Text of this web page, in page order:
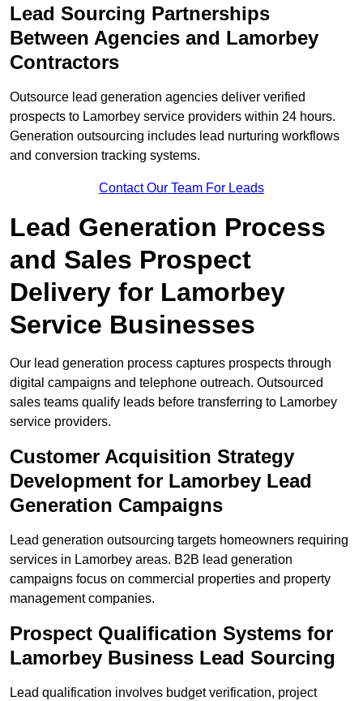
Lead Sourcing Partnerships
Between Agencies and Lamorbey
Contractors
Outsource lead generation agencies deliver verified
prospects to Lamorbey service providers within 24 hours.
Generation outsourcing includes lead nurturing workflows
and conversion tracking systems.
Contact Our Team For Leads
Lead Generation Process
and Sales Prospect
Delivery for Lamorbey
Service Businesses
Our lead generation process captures prospects through
digital campaigns and telephone outreach. Outsourced
sales teams qualify leads before transferring to Lamorbey
service providers.
Customer Acquisition Strategy
Development for Lamorbey Lead
Generation Campaigns
Lead generation outsourcing targets homeowners requiring
services in Lamorbey areas. B2B lead generation
campaigns focus on commercial properties and property
management companies.
Prospect Qualification Systems for
Lamorbey Business Lead Sourcing
Lead qualification involves budget verification, project